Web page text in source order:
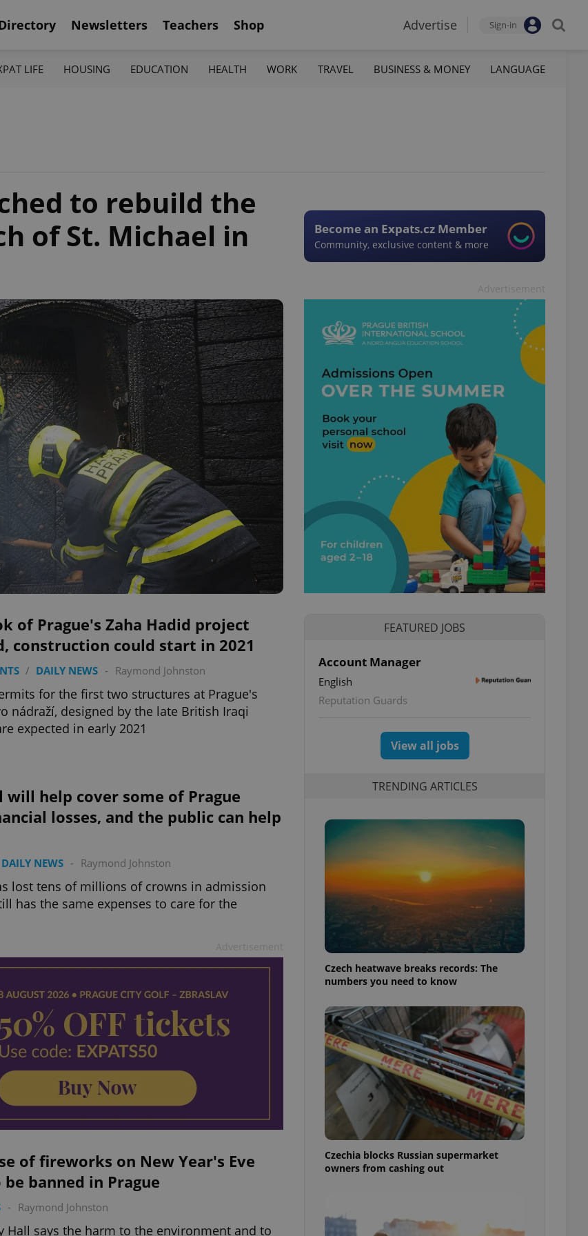
Newsletters Teachers Shop Advertise Sign-in
LIFE HOUSING EDUCATION HEALTH WORK TRAVEL BUSINESS & MONEY LANGUAGE
to rebuild the
of St. Michael in
Become an Expats.cz Member
Community, exclusive content & more
of Prague's Zaha Hadid project
construction could start in 2021
/ DAILY NEWS - Raymond Johnston
for the first two structures at Prague's
nádraží, designed by the late British Iraqi
expected in early 2021
will help cover some of Prague
losses, and the public can help
DAILY NEWS - Raymond Johnston
lost tens of millions of crowns in admission
has the same expenses to care for the
of fireworks on New Year's Eve
banned in Prague
- Raymond Johnston
Hall says the harm to the environment and to
FEATURED JOBS
Account Manager
English
Reputation Guards
View all jobs
TRENDING ARTICLES
Czech heatwave breaks records: The
numbers you need to know
Czechia blocks Russian supermarket
owners from cashing out